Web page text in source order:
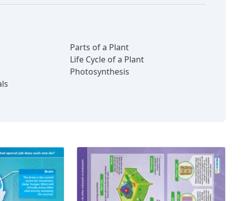
Parts of a Plant
Life Cycle of a Plant
Photosynthesis